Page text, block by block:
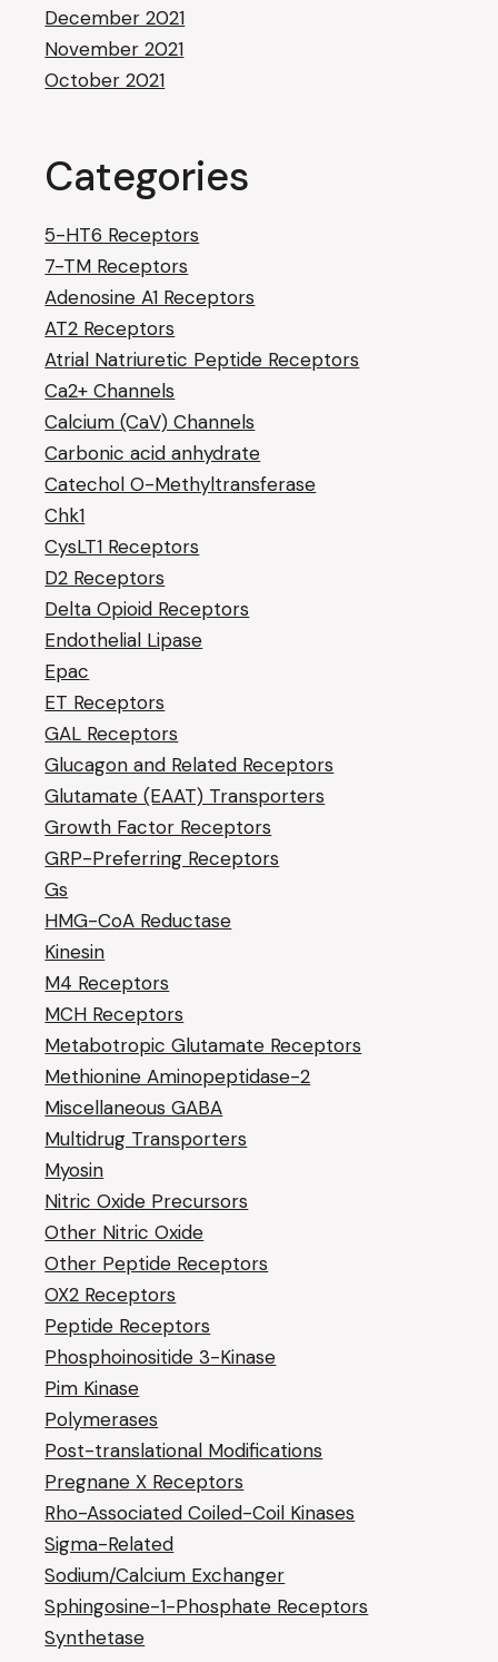
December 2021
November 2021
October 2021
Categories
5-HT6 Receptors
7-TM Receptors
Adenosine A1 Receptors
AT2 Receptors
Atrial Natriuretic Peptide Receptors
Ca2+ Channels
Calcium (CaV) Channels
Carbonic acid anhydrate
Catechol O-Methyltransferase
Chk1
CysLT1 Receptors
D2 Receptors
Delta Opioid Receptors
Endothelial Lipase
Epac
ET Receptors
GAL Receptors
Glucagon and Related Receptors
Glutamate (EAAT) Transporters
Growth Factor Receptors
GRP-Preferring Receptors
Gs
HMG-CoA Reductase
Kinesin
M4 Receptors
MCH Receptors
Metabotropic Glutamate Receptors
Methionine Aminopeptidase-2
Miscellaneous GABA
Multidrug Transporters
Myosin
Nitric Oxide Precursors
Other Nitric Oxide
Other Peptide Receptors
OX2 Receptors
Peptide Receptors
Phosphoinositide 3-Kinase
Pim Kinase
Polymerases
Post-translational Modifications
Pregnane X Receptors
Rho-Associated Coiled-Coil Kinases
Sigma-Related
Sodium/Calcium Exchanger
Sphingosine-1-Phosphate Receptors
Synthetase